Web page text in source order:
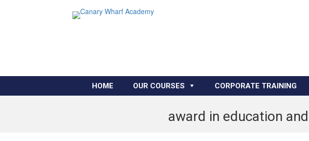
HOME OUR COURSES CORPORATE TRAINING
award in education